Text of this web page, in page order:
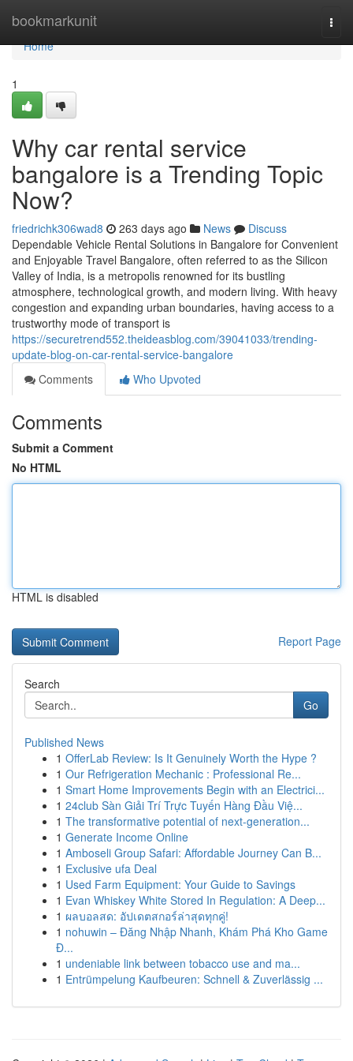
bookmarkunit
Home
Home
1
Why car rental service
bangalore is a Trending Topic
Now?
friedrichk306wad8 263 days ago News
Discuss
Dependable Vehicle Rental Solutions in Bangalore for Convenient
and Enjoyable Travel Bangalore, often referred to as the Silicon
Valley of India, is a metropolis renowned for its bustling
atmosphere, technological growth, and modern living. With heavy
congestion and expanding urban boundaries, having access to a
trustworthy mode of transport is
https://securetrend552.theideasblog.com/39041033/trending-
update-blog-on-car-rental-service-bangalore
Comments
Who Upvoted
Comments
Submit a Comment
No HTML
HTML is disabled
Report Page
Search
Go
Published News
1 OfferLab Review: Is It Genuinely Worth the Hype ?
1 Our Refrigeration Mechanic : Professional Re...
1 Smart Home Improvements Begin with an Electrici...
1 24club Sàn Giải Trí Trực Tuyến Hàng Đầu Việ...
1 The transformative potential of next-generation...
1 Generate Income Online
1 Amboseli Group Safari: Affordable Journey Can B...
1 Exclusive ufa Deal
1 Used Farm Equipment: Your Guide to Savings
1 Evan Whiskey White Stored In Regulation: A Deep...
1 ผลบอลสด: อัปเดตสกอร์ล่าสุดทุกคู่!
1 nohuwin – Đăng Nhập Nhanh, Khám Phá Kho Game
Đ...
1 undeniable link between tobacco use and ma...
1 Entrümpelung Kaufbeuren: Schnell & Zuverlässig ...